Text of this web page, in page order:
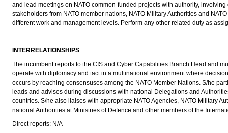
and lead meetings on NATO common-funded projects with authority, involving
stakeholders from NATO member nations, NATO Military Authorities and
different work and management levels. Perform any other related duty as
INTERRELATIONSHIPS
The incumbent reports to the CIS and Cyber Capabilities Branch Head and
operate with diplomacy and tact in a multinational environment where
occurs by reaching consensuses among the NATO Member Nations. S/he
leads and advises during discussions with national Delegations and
countries. S/he also liaises with appropriate NATO Agencies, NATO Military
national Authorities at Ministries of Defence and other members of the
Direct reports: N/A